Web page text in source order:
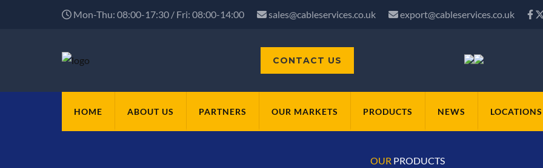
Mon-Thu: 08:00-17:30 / Fri: 08:00-14:00 sales@cableservices.co.uk export@cableservices.co.uk
CONTACT US
HOME ABOUT US PARTNERS OUR MARKETS PRODUCTS NEWS LOCATIONS
OUR PRODUCTS